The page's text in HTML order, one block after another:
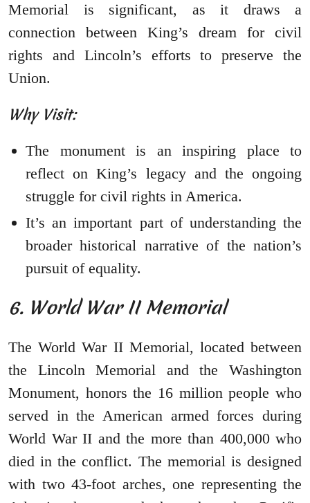
Memorial is significant, as it draws a
connection between King’s dream for civil
rights and Lincoln’s efforts to preserve the
Union.
Why Visit:
The monument is an inspiring place to
reflect on King’s legacy and the ongoing
struggle for civil rights in America.
It’s an important part of understanding the
broader historical narrative of the nation’s
pursuit of equality.
6. World War II Memorial
The World War II Memorial, located between
the Lincoln Memorial and the Washington
Monument, honors the 16 million people who
served in the American armed forces during
World War II and the more than 400,000 who
died in the conflict. The memorial is designed
with two 43-foot arches, one representing the